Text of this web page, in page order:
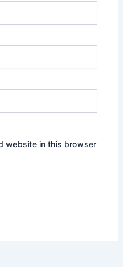
website in this browser